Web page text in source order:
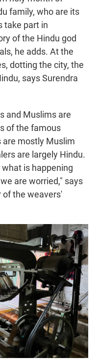
family, who are its
take part in
of the Hindu god
he adds. At the
dotting the city, the
says Surendra
and Muslims are
of the famous
are mostly Muslim
are largely Hindu.
is happening
are worried," says
of the weavers'